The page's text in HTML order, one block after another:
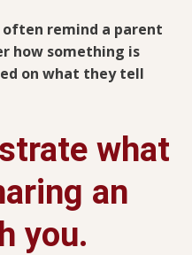
often remind a parent
how something is
on what they tell
what
an
you.